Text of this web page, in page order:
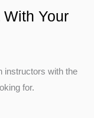
Your
instructors with the
for.